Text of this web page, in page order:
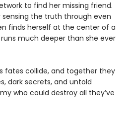
to find her missing friend.
sensing the truth through even
finds herself at the center of a
much deeper than she ever
fates collide, and together they
dark secrets, and untold
who could destroy all they’ve